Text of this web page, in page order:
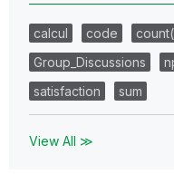
calcul code
Group_Discussions
satisfaction
sum
View All ≫